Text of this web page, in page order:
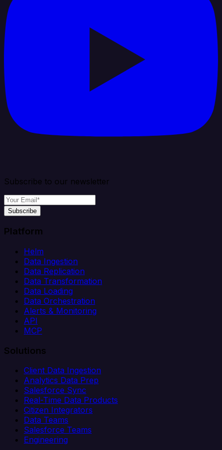
Subscribe to our newsletter
Subscribe
Platform
Helm
Data Ingestion
Data Replication
Data Transformation
Data Loading
Data Orchestration
Alerts & Monitoring
API
MCP
Solutions
Client Data Ingestion
Analytics Data Prep
Salesforce Sync
Real-Time Data Products
Citizen Integrators
Data Teams
Salesforce Teams
Engineering